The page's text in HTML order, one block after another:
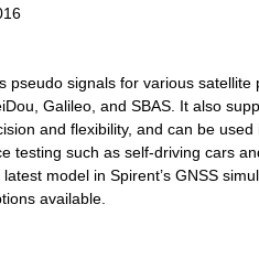
pseudo signals for various satellite
Galileo, and SBAS. It also
and flexibility, and can be used
testing such as self-driving cars
model in Spirent’s GNSS
available.